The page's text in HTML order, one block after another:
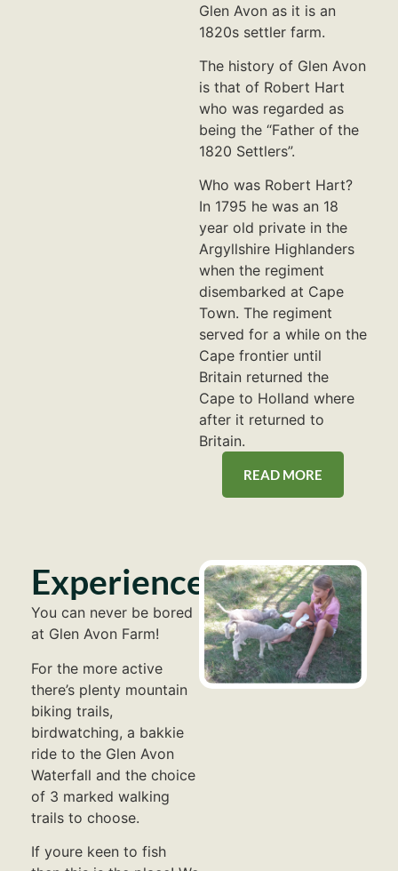
Glen Avon as it is an
1820s settler farm.
The history of Glen Avon
is that of Robert Hart
who was regarded as
being the “Father of the
1820 Settlers”.
Who was Robert Hart?
In 1795 he was an 18
year old private in the
Argyllshire Highlanders
when the regiment
disembarked at Cape
Town. The regiment
served for a while on the
Cape frontier until
Britain returned the
Cape to Holland where
after it returned to
Britain.
READ MORE
Experiences
You can never be bored
at Glen Avon Farm!
For the more active
there’s plenty mountain
biking trails,
birdwatching, a bakkie
ride to the Glen Avon
Waterfall and the choice
of 3 marked walking
trails to choose.
If youre keen to fish